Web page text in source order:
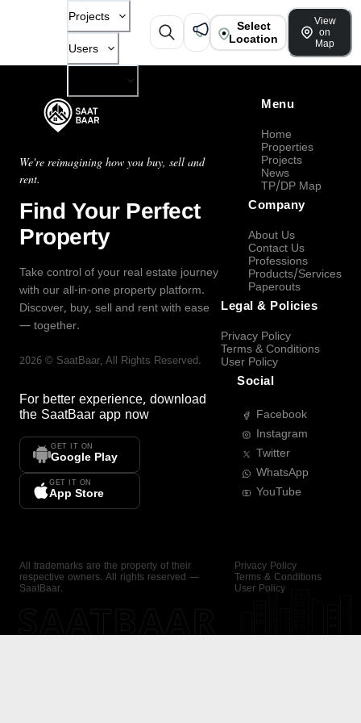
Projects
Users
Select
Location
View
on
Map
We're reimagining how you buy, sell and
rent.
Find Your Perfect
Property
Take control of your real estate journey
with our all-in-one property platform.
Discover, buy, sell and rent with ease
— together.
2026 © SaatBaar, All Rights Reserved.
For better experience, download
the SaatBaar app now
GET IT ON
Google Play
GET IT ON
App Store
Menu
Home
Properties
Projects
News
TP/DP Map
Company
About Us
Contact Us
Professions
Products/Services
Paperouts
Legal & Policies
Privacy Policy
Terms & Conditions
User Policy
Social
Facebook
Instagram
Twitter
WhatsApp
YouTube
All trademarks are the property of their
respective owners. All rights reserved —
SaatBaar.
Privacy Policy
Terms & Conditions
User Policy